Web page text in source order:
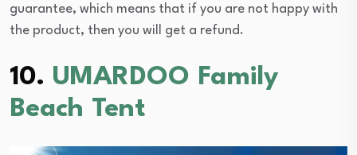
guarantee, which means that if you are not happy with
the product, then you will get a refund.
10. UMARDOO Family
Beach Tent